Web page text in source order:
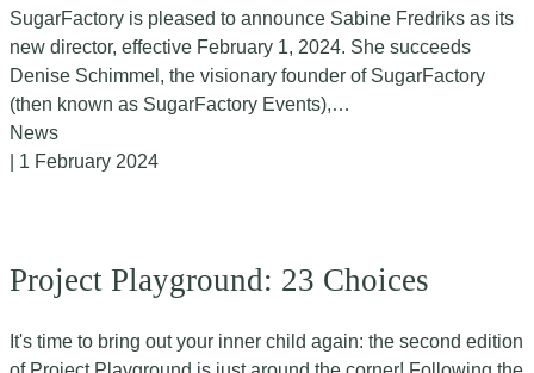
SugarFactory is pleased to announce Sabine Fredriks as its
new director, effective February 1, 2024. She succeeds
Denise Schimmel, the visionary founder of SugarFactory
(then known as SugarFactory Events),…
News
| 1 February 2024
Project Playground: 23 Choices
It's time to bring out your inner child again: the second edition